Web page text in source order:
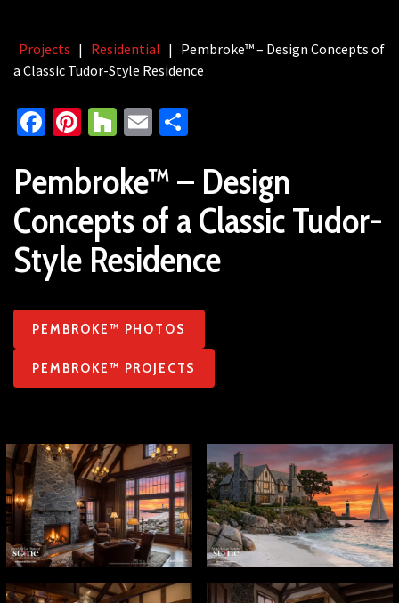
Projects | Residential | Pembroke™ – Design Concepts of
a Classic Tudor-Style Residence
Facebook
Pinterest
Houzz
Email
Pembroke™ – Design
Concepts of a Classic Tudor-
Style Residence
PEMBROKE™ PHOTOS
PEMBROKE™ PROJECTS